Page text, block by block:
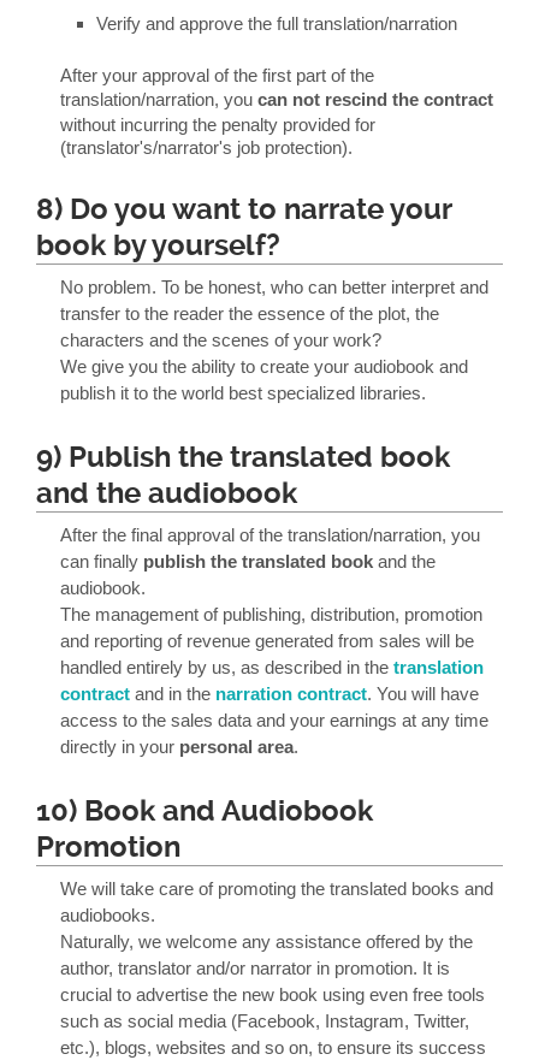
Verify and approve the full translation/narration
After your approval of the first part of the
translation/narration, you can not rescind the contract
without incurring the penalty provided for
(translator's/narrator's job protection).
8) Do you want to narrate your
book by yourself?
No problem. To be honest, who can better interpret and
transfer to the reader the essence of the plot, the
characters and the scenes of your work?
We give you the ability to create your audiobook and
publish it to the world best specialized libraries.
9) Publish the translated book
and the audiobook
After the final approval of the translation/narration, you
can finally publish the translated book and the
audiobook.
The management of publishing, distribution, promotion
and reporting of revenue generated from sales will be
handled entirely by us, as described in the translation
contract and in the narration contract. You will have
access to the sales data and your earnings at any time
directly in your personal area.
10) Book and Audiobook
Promotion
We will take care of promoting the translated books and
audiobooks.
Naturally, we welcome any assistance offered by the
author, translator and/or narrator in promotion. It is
crucial to advertise the new book using even free tools
such as social media (Facebook, Instagram, Twitter,
etc.), blogs, websites and so on, to ensure its success